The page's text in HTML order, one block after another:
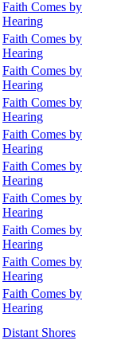
Faith Comes by
Hearing
Faith Comes by
Hearing
Faith Comes by
Hearing
Faith Comes by
Hearing
Faith Comes by
Hearing
Faith Comes by
Hearing
Faith Comes by
Hearing
Faith Comes by
Hearing
Faith Comes by
Hearing
Faith Comes by
Hearing
Distant Shores